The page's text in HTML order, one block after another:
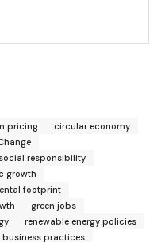
pricing
circular economy
responsibility
growth
footprint
green jobs
renewable energy policies
business practices